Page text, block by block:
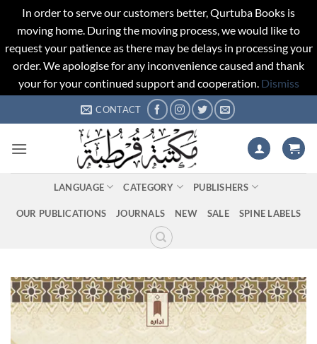
In order to serve our customers better, Qurtuba Books is
moving home. During the moving process, we would like to
request your patience as there may be delays in processing your
order. We apologise for any inconvenience caused and thank
your for your continued support and cooperation. Dismiss
to
CONTACT
LANGUAGE CATEGORY PUBLISHERS
OUR PUBLICATIONS JOURNALS NEW SALE SPINE LABELS